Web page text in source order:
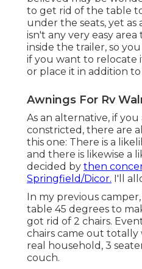
to get rid of the table
under the seats, yet
isn't any very easy
inside the trailer, so
if you want to relocate
or place it in addition
Awnings For Rv
As an alternative, if
constricted, there are
this one: There is a
and there is likewise a
decided by then
Springfield/Dicor. I'll
In my previous
table 45 degrees to
got rid of 2 chairs.
chairs came out totally
real household, 3
couch.